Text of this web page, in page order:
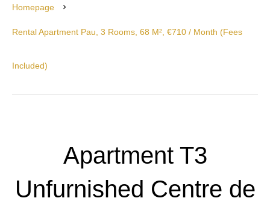
Homepage
Rental Apartment Pau, 3 Rooms, 68 M², €710 / Month (Fees
Included)
Apartment T3
Unfurnished Centre de